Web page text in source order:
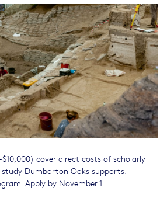
cover direct costs of scholarly
Dumbarton Oaks supports.
Apply by November 1.